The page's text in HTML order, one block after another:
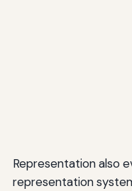
Representation also
representation